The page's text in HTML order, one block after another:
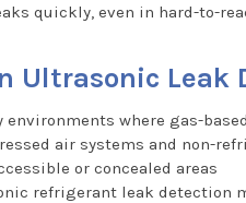
quickly, even in hard-to-
Ultrasonic Leak
where gas-
air systems and non-
or concealed areas
refrigerant leak detection